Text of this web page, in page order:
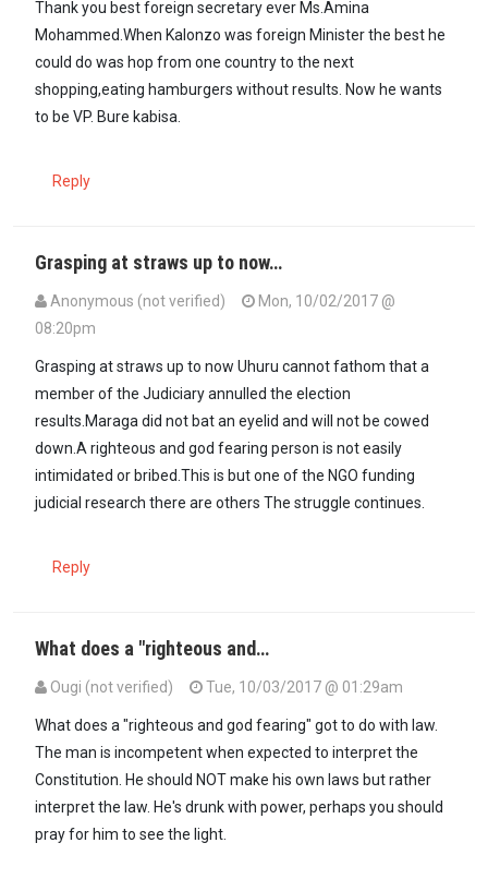
Thank you best foreign secretary ever Ms.Amina
Mohammed.When Kalonzo was foreign Minister the best he
could do was hop from one country to the next
shopping,eating hamburgers without results. Now he wants
to be VP. Bure kabisa.
Reply
Grasping at straws up to now…
Anonymous (not verified)
Mon, 10/02/2017 @
08:20pm
Grasping at straws up to now Uhuru cannot fathom that a
member of the Judiciary annulled the election
results.Maraga did not bat an eyelid and will not be cowed
down.A righteous and god fearing person is not easily
intimidated or bribed.This is but one of the NGO funding
judicial research there are others The struggle continues.
Reply
What does a "righteous and…
Ougi (not verified)
Tue, 10/03/2017 @ 01:29am
What does a "righteous and god fearing" got to do with law.
The man is incompetent when expected to interpret the
Constitution. He should NOT make his own laws but rather
interpret the law. He's drunk with power, perhaps you should
pray for him to see the light.